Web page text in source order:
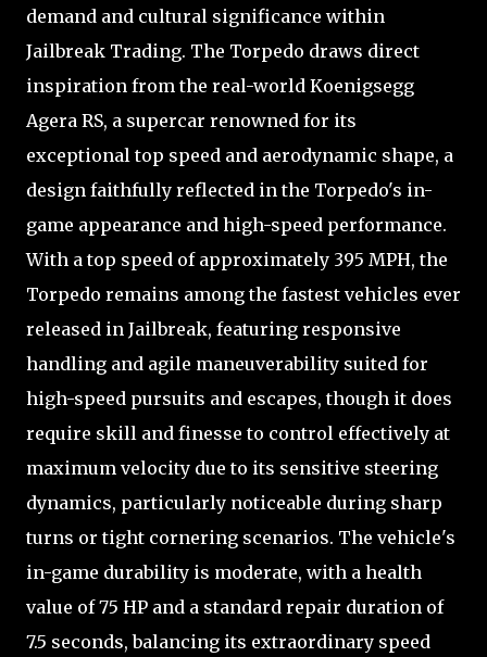
demand and cultural significance within
Jailbreak Trading. The Torpedo draws direct
inspiration from the real-world Koenigsegg
Agera RS, a supercar renowned for its
exceptional top speed and aerodynamic shape, a
design faithfully reflected in the Torpedo's in-
game appearance and high-speed performance.
With a top speed of approximately 395 MPH, the
Torpedo remains among the fastest vehicles ever
released in Jailbreak, featuring responsive
handling and agile maneuverability suited for
high-speed pursuits and escapes, though it does
require skill and finesse to control effectively at
maximum velocity due to its sensitive steering
dynamics, particularly noticeable during sharp
turns or tight cornering scenarios. The vehicle's
in-game durability is moderate, with a health
value of 75 HP and a standard repair duration of
7.5 seconds, balancing its extraordinary speed